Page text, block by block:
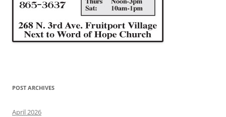
POST ARCHIVES
April 2026